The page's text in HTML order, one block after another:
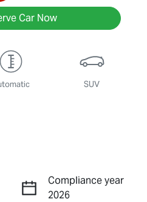
Car Now
SUV
Compliance year
2026